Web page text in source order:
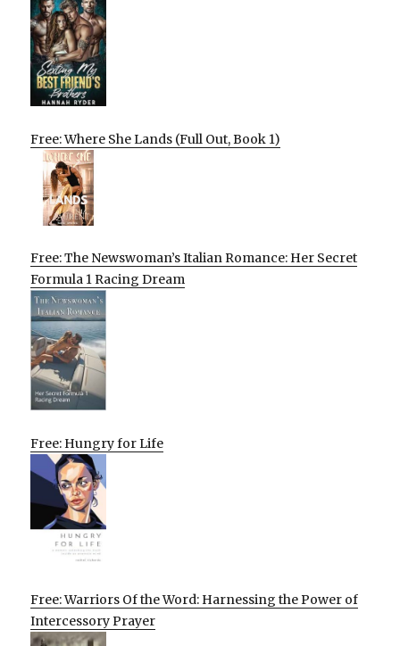
Free: Where She Lands (Full Out, Book 1)
Free: The Newswoman’s Italian Romance: Her Secret
Formula 1 Racing Dream
Free: Hungry for Life
Free: Warriors Of the Word: Harnessing the Power of
Intercessory Prayer